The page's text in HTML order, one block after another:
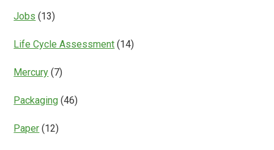
Jobs (13)
Life Cycle Assessment (14)
Mercury (7)
Packaging (46)
Paper (12)